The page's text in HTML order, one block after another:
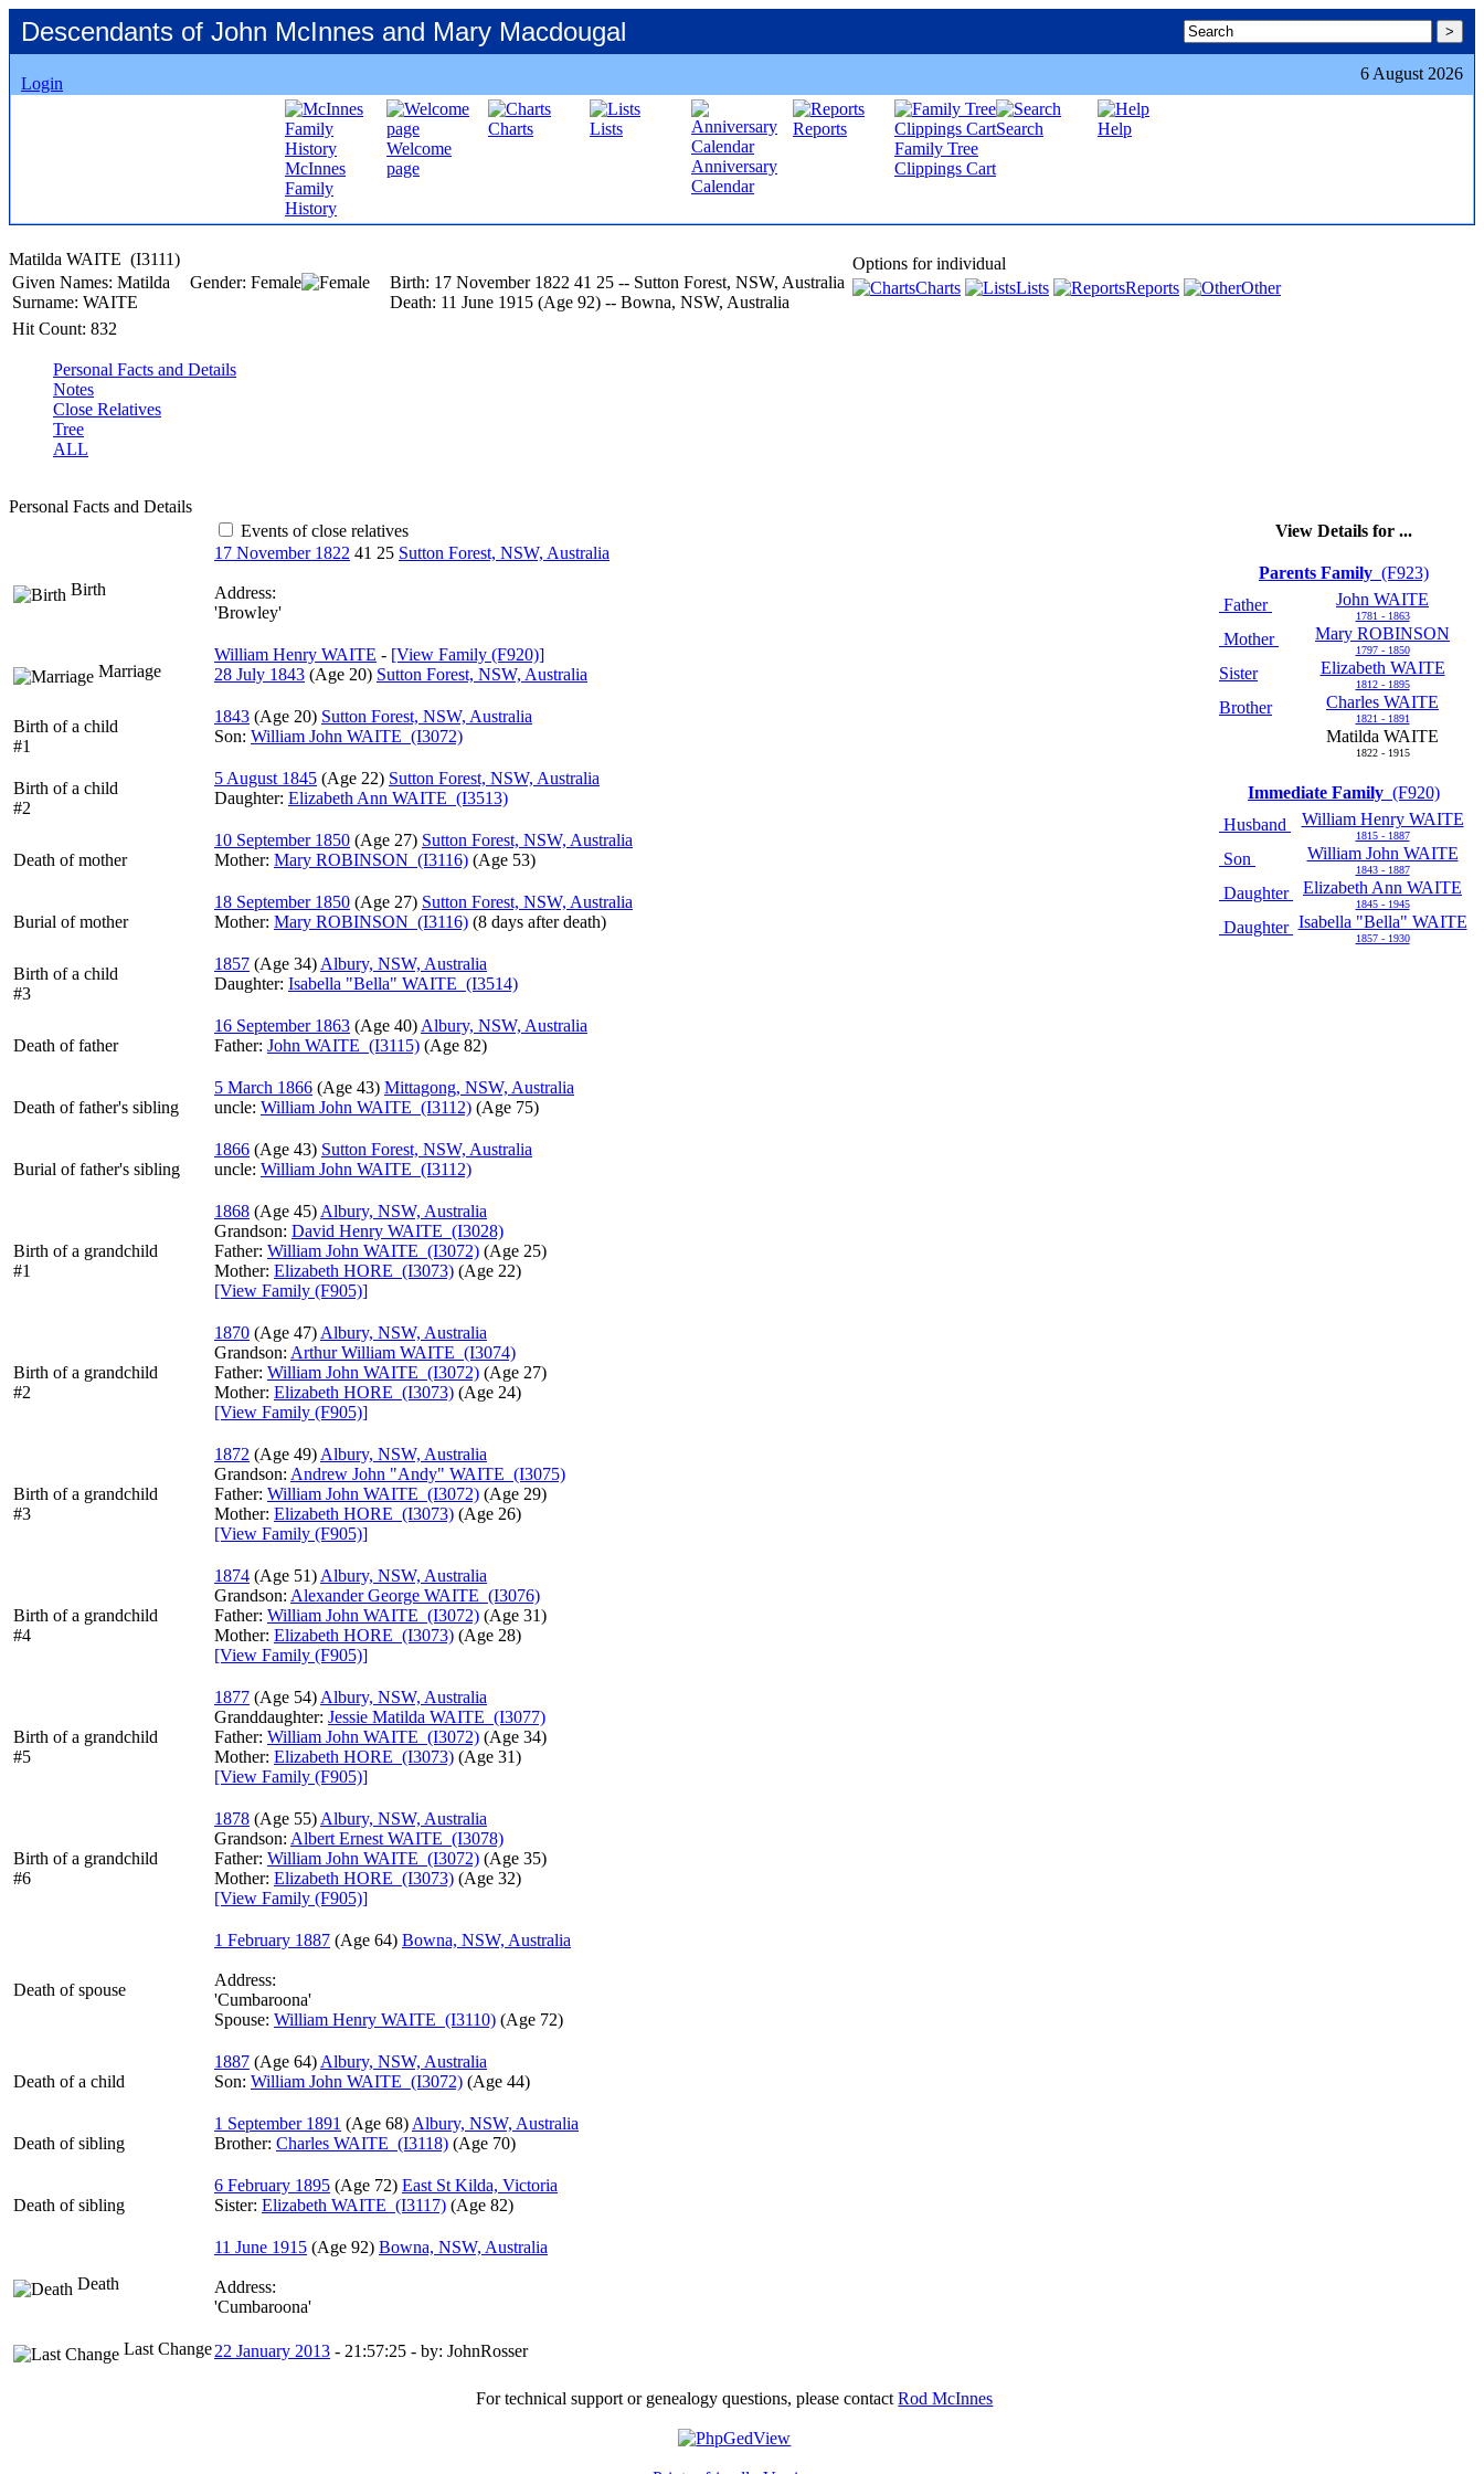
Descendants of John McInnes and Mary Macdougal
Login
6 August 2026
McInnes
Family
History
Welcome
page
Charts
Lists
Anniversary
Calendar
Reports
Family Tree
Clippings Cart
Search Help
Matilda WAITE ‎(I3111)‎
Given Names: Matilda
Surname: WAITE
Gender: Female Birth: 17 November 1822 41 25 -- Sutton Forest, NSW, Australia
Death: 11 June 1915 ‎(Age 92)‎ -- Bowna, NSW, Australia
Hit Count: 832
Options for individual
Charts
Lists Reports Other
Personal Facts and Details
Notes
Close Relatives
Tree
ALL
Personal Facts and Details
Events of close relatives
Birth
17 November 1822 41 25 Sutton Forest, NSW, Australia
Address:
'Browley'
Marriage
William Henry WAITE - ‎[View Family ‎(F920)‎‎]
28 July 1843 ‎(Age 20)‎ Sutton Forest, NSW, Australia
Birth of a child
#1
1843 ‎(Age 20)‎ Sutton Forest, NSW, Australia
Son: William John WAITE (I3072)
Birth of a child
#2
5 August 1845 ‎(Age 22)‎ Sutton Forest, NSW, Australia
Daughter: Elizabeth Ann WAITE (I3513)
Death of mother
10 September 1850 ‎(Age 27)‎ Sutton Forest, NSW, Australia
Mother: Mary ROBINSON (I3116) ‎(Age 53)‎
Burial of mother
18 September 1850 ‎(Age 27)‎ Sutton Forest, NSW, Australia
Mother: Mary ROBINSON (I3116) ‎(8 days after death)‎
Birth of a child
#3
1857 ‎(Age 34)‎ Albury, NSW, Australia
Daughter: Isabella "Bella" WAITE (I3514)
Death of father
16 September 1863 ‎(Age 40)‎ Albury, NSW, Australia
Father: John WAITE (I3115) ‎(Age 82)‎
Death of father's sibling
5 March 1866 ‎(Age 43)‎ Mittagong, NSW, Australia
uncle: William John WAITE (I3112) ‎(Age 75)‎
Burial of father's sibling
1866 ‎(Age 43)‎ Sutton Forest, NSW, Australia
uncle: William John WAITE (I3112)
Birth of a grandchild
#1
1868 ‎(Age 45)‎ Albury, NSW, Australia
Grandson: David Henry WAITE (I3028)
Father: William John WAITE (I3072) ‎(Age 25)‎
Mother: Elizabeth HORE (I3073) ‎(Age 22)‎
‎[View Family ‎(F905)‎‎]
Birth of a grandchild
#2
1870 ‎(Age 47)‎ Albury, NSW, Australia
Grandson: Arthur William WAITE (I3074)
Father: William John WAITE (I3072) ‎(Age 27)‎
Mother: Elizabeth HORE (I3073) ‎(Age 24)‎
‎[View Family ‎(F905)‎‎]
Birth of a grandchild
#3
1872 ‎(Age 49)‎ Albury, NSW, Australia
Grandson: Andrew John "Andy" WAITE (I3075)
Father: William John WAITE (I3072) ‎(Age 29)‎
Mother: Elizabeth HORE (I3073) ‎(Age 26)‎
‎[View Family ‎(F905)‎‎]
Birth of a grandchild
#4
1874 ‎(Age 51)‎ Albury, NSW, Australia
Grandson: Alexander George WAITE (I3076)
Father: William John WAITE (I3072) ‎(Age 31)‎
Mother: Elizabeth HORE (I3073) ‎(Age 28)‎
‎[View Family ‎(F905)‎‎]
Birth of a grandchild
#5
1877 ‎(Age 54)‎ Albury, NSW, Australia
Granddaughter: Jessie Matilda WAITE (I3077)
Father: William John WAITE (I3072) ‎(Age 34)‎
Mother: Elizabeth HORE (I3073) ‎(Age 31)‎
‎[View Family ‎(F905)‎‎]
Birth of a grandchild
#6
1878 ‎(Age 55)‎ Albury, NSW, Australia
Grandson: Albert Ernest WAITE (I3078)
Father: William John WAITE (I3072) ‎(Age 35)‎
Mother: Elizabeth HORE (I3073) ‎(Age 32)‎
‎[View Family ‎(F905)‎‎]
Death of spouse
1 February 1887 ‎(Age 64)‎ Bowna, NSW, Australia
Address:
'Cumbaroona'
Spouse: William Henry WAITE (I3110) ‎(Age 72)‎
Death of a child
1887 ‎(Age 64)‎ Albury, NSW, Australia
Son: William John WAITE (I3072) ‎(Age 44)‎
Death of sibling
1 September 1891 ‎(Age 68)‎ Albury, NSW, Australia
Brother: Charles WAITE (I3118) ‎(Age 70)‎
Death of sibling
6 February 1895 ‎(Age 72)‎ East St Kilda, Victoria
Sister: Elizabeth WAITE (I3117) ‎(Age 82)‎
Death
11 June 1915 ‎(Age 92)‎ Bowna, NSW, Australia
Address:
'Cumbaroona'
Last Change22 January 2013 - 21:57:25 - by: JohnRosser
View Details for ...
Parents Family (F923)
Father
John WAITE
1781 - 1863
Mother Mary ROBINSON
1797 - 1850
Sister Elizabeth WAITE
1812 - 1895
Brother Charles WAITE
1821 - 1891
Matilda WAITE
1822 - 1915
Immediate Family (F920)
Husband
William Henry WAITE
1815 - 1887
Son William John WAITE
1843 - 1887
Daughter Elizabeth Ann WAITE
1845 - 1945
Daughter Isabella "Bella" WAITE
1857 - 1930
For technical support or genealogy questions, please contactRod McInnes